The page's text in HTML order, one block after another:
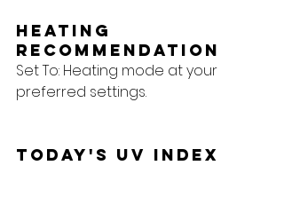
Heating
Recommendation
Set To: Heating mode at your
preferred settings.
Today's UV Index